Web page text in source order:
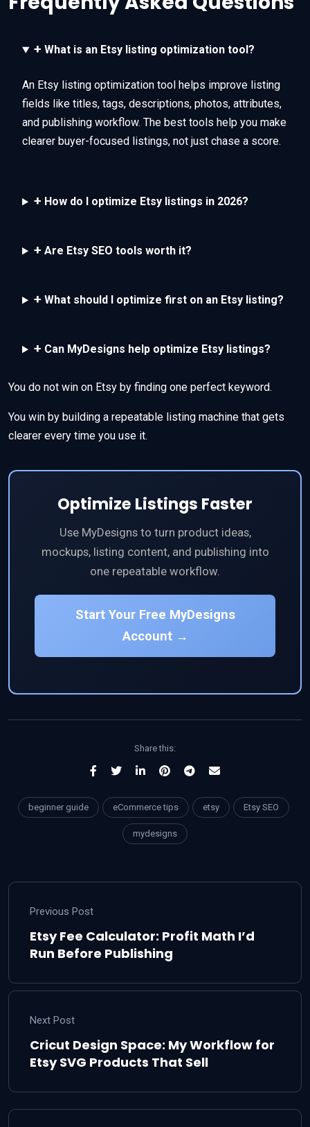
+ What is an Etsy listing optimization tool?
An Etsy listing optimization tool helps improve listing
fields like titles, tags, descriptions, photos, attributes,
and publishing workflow. The best tools help you make
clearer buyer-focused listings, not just chase a score.
+ How do I optimize Etsy listings in 2026?
+ Are Etsy SEO tools worth it?
+ What should I optimize first on an Etsy listing?
+ Can MyDesigns help optimize Etsy listings?
You do not win on Etsy by finding one perfect keyword.
You win by building a repeatable listing machine that gets
clearer every time you use it.
Optimize Listings Faster
Use MyDesigns to turn product ideas,
mockups, listing content, and publishing into
one repeatable workflow.
Start Your Free MyDesigns
Account →
Share this:
beginner guide eCommerce tips etsy Etsy SEO
mydesigns
Previous Post
Etsy Fee Calculator: Profit Math I’d
Run Before Publishing
Next Post
Cricut Design Space: My Workflow for
Etsy SVG Products That Sell